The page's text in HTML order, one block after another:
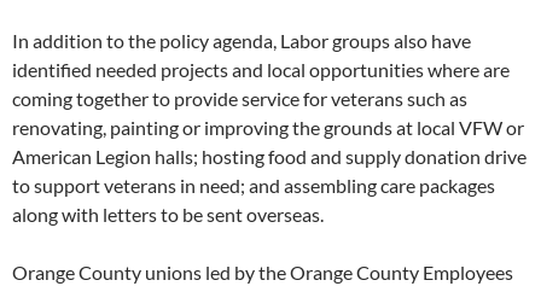
In addition to the policy agenda, Labor groups also have
identified needed projects and local opportunities where are
coming together to provide service for veterans such as
renovating, painting or improving the grounds at local VFW or
American Legion halls; hosting food and supply donation drive
to support veterans in need; and assembling care packages
along with letters to be sent overseas.
Orange County unions led by the Orange County Employees